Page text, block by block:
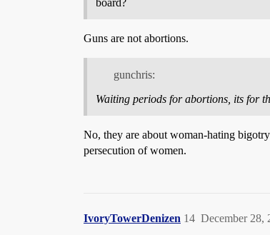
board?
Guns are not abortions.
gunchris:
Waiting periods for abortions, its for
No, they are about woman-hating
persecution of women.
IvoryTowerDenizen December 28,
14